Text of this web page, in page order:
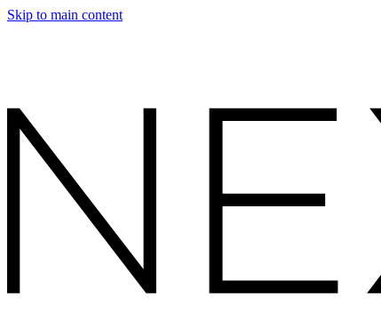
Skip to main content